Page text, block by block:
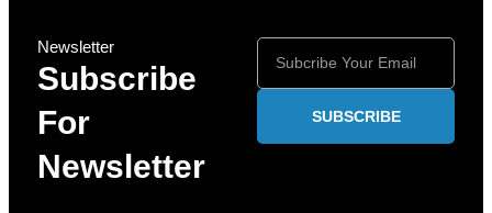
Newsletter
Subscribe
For
Newsletter
SUBSCRIBE